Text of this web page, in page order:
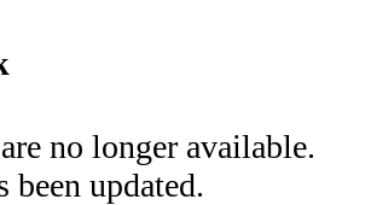
no longer available.
been updated.